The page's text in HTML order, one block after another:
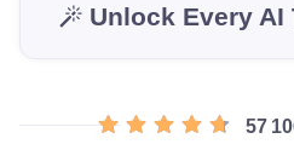
Unlock Every AI
57